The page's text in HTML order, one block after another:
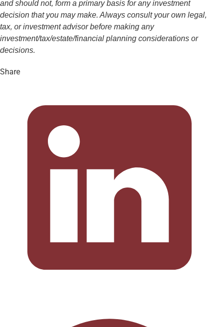
and should not, form a primary basis for any investment
decision that you may make. Always consult your own legal,
tax, or investment advisor before making any
investment/tax/estate/financial planning considerations or
decisions.
Share